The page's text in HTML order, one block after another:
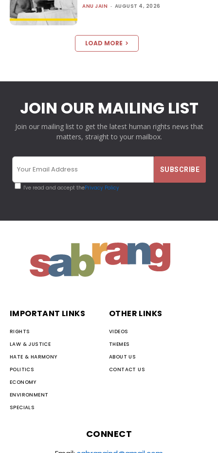
ANU JAIN - AUGUST 4, 2026
LOAD MORE
JOIN OUR MAILING LIST
Join our mailing list to get the latest human rights news that
matters, straight to your mailbox.
I've read and accept thePrivacy Policy
IMPORTANT LINKS
RIGHTS
LAW & JUSTICE
HATE & HARMONY
POLITICS
ECONOMY
ENVIRONMENT
SPECIALS
OTHER LINKS
VIDEOS
THEMES
ABOUT US
CONTACT US
CONNECT